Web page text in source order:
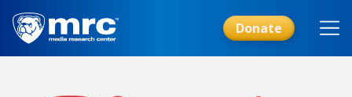
Skip
main
content
Donate